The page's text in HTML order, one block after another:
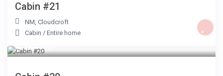
Cabin #21
NM,Cloudcroft
Cabin /Entire home
$ 120